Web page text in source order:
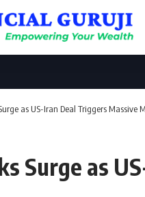
as US-Iran Deal Triggers Massive
Surge as